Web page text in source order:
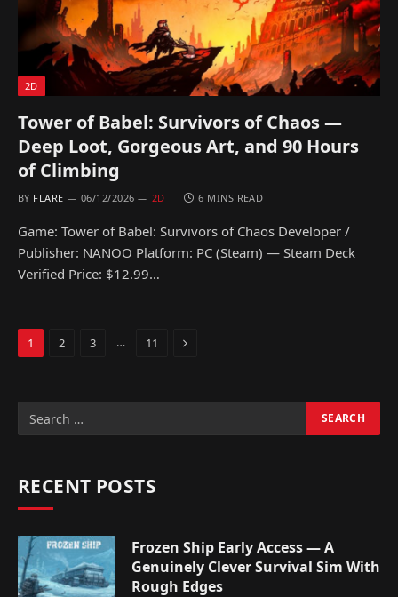
2D
Tower of Babel: Survivors of Chaos —
Deep Loot, Gorgeous Art, and 90 Hours
of Climbing
BY FLARE 06/12/2026 2D 6 MINS READ
Game: Tower of Babel: Survivors of Chaos Developer /
Publisher: NANOO Platform: PC (Steam) — Steam Deck
Verified Price: $12.99…
1 2 3 … 11 Next
RECENT POSTS
Frozen Ship Early Access — A
Genuinely Clever Survival Sim With
Rough Edges